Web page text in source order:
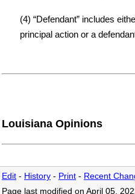
(4) “Defendant” includes
principal action or a
Louisiana Opinions
Edit - History - Print - Recent
Page last modified on April 05,